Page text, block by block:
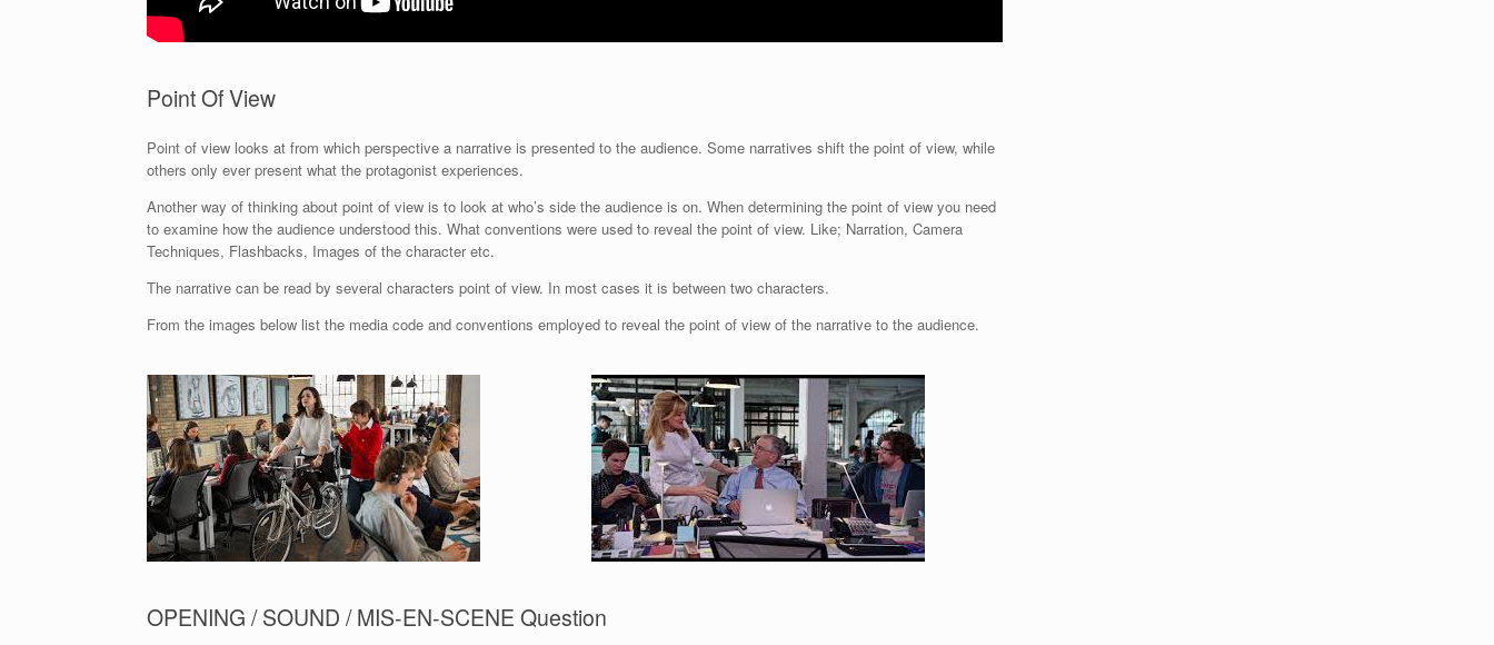
Point Of View
Point of view looks at from which perspective a narrative is presented to the audience. Some narratives shift the point of view, while
others only ever present what the protagonist experiences.
Another way of thinking about point of view is to look at who’s side the audience is on. When determining the point of view you need
to examine how the audience understood this. What conventions were used to reveal the point of view. Like; Narration, Camera
Techniques, Flashbacks, Images of the character etc.
The narrative can be read by several characters point of view. In most cases it is between two characters.
From the images below list the media code and conventions employed to reveal the point of view of the narrative to the audience.
OPENING / SOUND / MIS-EN-SCENE Question